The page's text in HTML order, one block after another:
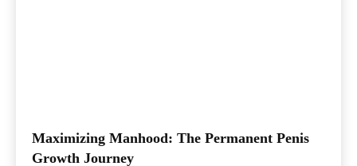
Maximizing Manhood: The Permanent Penis
Growth Journey